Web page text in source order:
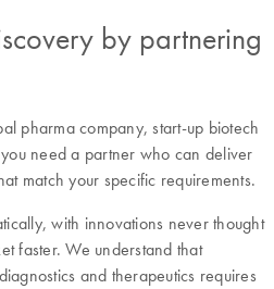
by partnering
pharma company, start-up biotech
need a partner who can deliver
match your specific requirements.
with innovations never thought
faster. We understand that
and therapeutics requires